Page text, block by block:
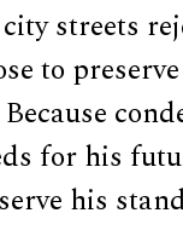
streets
to
for his
his